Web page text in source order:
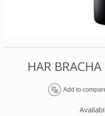
HAR